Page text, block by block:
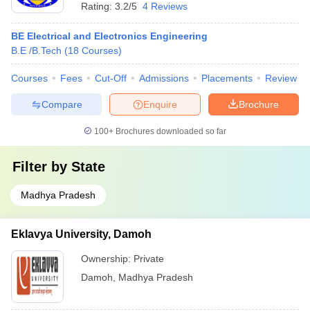
Rating: 3.2/5 4 Reviews
BE Electrical and Electronics Engineering
B.E /B.Tech (18 Courses)
Courses Fees Cut-Off Admissions Placements Review
Brochure
Enquire
Compare
100+ Brochures downloaded so far
Filter by State
Madhya Pradesh
Eklavya University, Damoh
Ownership: Private
Damoh
Madhya Pradesh